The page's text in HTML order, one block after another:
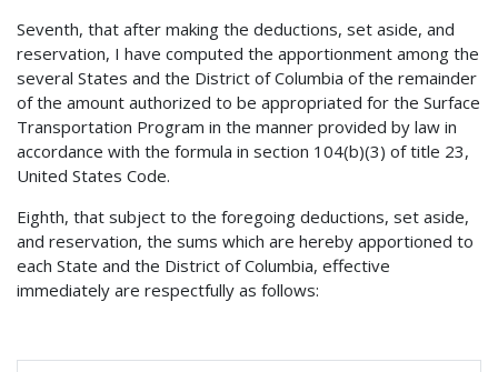
Seventh, that after making the deductions, set aside, and
reservation, I have computed the apportionment among the
several States and the District of Columbia of the remainder
of the amount authorized to be appropriated for the Surface
Transportation Program in the manner provided by law in
accordance with the formula in section 104(b)(3) of title 23,
United States Code.
Eighth, that subject to the foregoing deductions, set aside,
and reservation, the sums which are hereby apportioned to
each State and the District of Columbia, effective
immediately are respectfully as follows: